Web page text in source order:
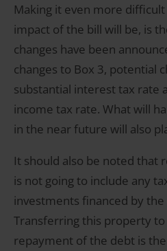
Making it even more
impact of the bill will be, is
changes have been
changes to Box 3, potential
substantial interest tax rate
income tax rate. What will
in the near future will also
It should also be noted that
is not going to include any
investments financed by
Transferring this property
repayment of the debt is